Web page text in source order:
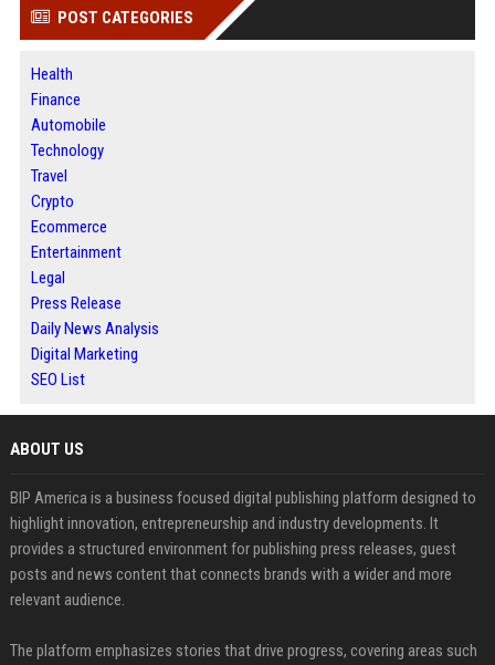
POST CATEGORIES
Health
Finance
Automobile
Technology
Travel
Crypto
Ecommerce
Entertainment
Legal
Press Release
Daily News Analysis
Digital Marketing
SEO List
ABOUT US
BIP America is a business focused digital publishing platform designed to
highlight innovation, entrepreneurship and industry developments. It
provides a structured environment for publishing press releases, guest
posts and news content that connects brands with a wider and more
relevant audience.
The platform emphasizes stories that drive progress, covering areas such